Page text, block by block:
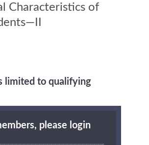
Characteristics of
limited to qualifying
please login